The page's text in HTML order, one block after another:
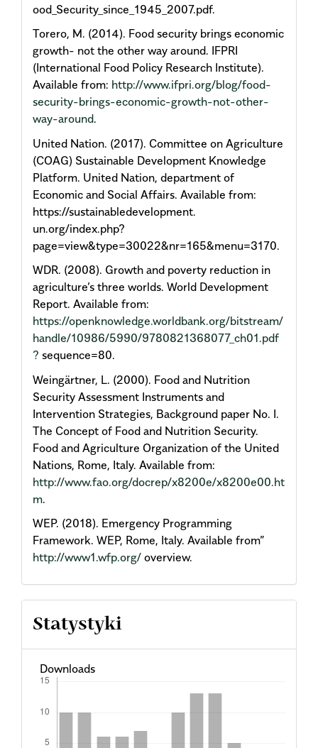
ood_Security_since_1945_2007.pdf.
Torero, M. (2014). Food security brings economic
growth- not the other way around. IFPRI
(International Food Policy Research Institute).
Available from: http://www.ifpri.org/blog/food-
security-brings-economic-growth-not-other-
way-around.
United Nation. (2017). Committee on Agriculture
(COAG) Sustainable Development Knowledge
Platform. United Nation, department of
Economic and Social Affairs. Available from:
https://sustainabledevelopment.
un.org/index.php?
page=view&type=30022&nr=165&menu=3170.
WDR. (2008). Growth and poverty reduction in
agriculture’s three worlds. World Development
Report. Available from:
https://openknowledge.worldbank.org/bitstream/
handle/10986/5990/9780821368077_ch01.pdf
? sequence=80.
Weingärtner, L. (2000). Food and Nutrition
Security Assessment Instruments and
Intervention Strategies, Background paper No. I.
The Concept of Food and Nutrition Security.
Food and Agriculture Organization of the United
Nations, Rome, Italy. Available from:
http://www.fao.org/docrep/x8200e/x8200e00.ht
m.
WEP. (2018). Emergency Programming
Framework. WEP, Rome, Italy. Available from”
http://www1.wfp.org/ overview.
Statystyki
Downloads